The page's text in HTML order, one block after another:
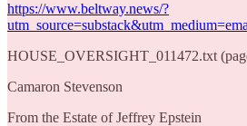
https://www.beltway.news/?
HOUSE_OVERSIGHT_011472.txt
Camaron Stevenson
From the Estate of Jeffrey Epstein